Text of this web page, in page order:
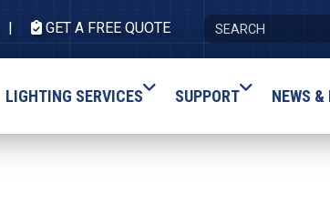
GET A FREE QUOTE
LIGHTING SERVICES SUPPORT NEWS &